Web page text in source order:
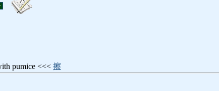
pumice <<< 擦